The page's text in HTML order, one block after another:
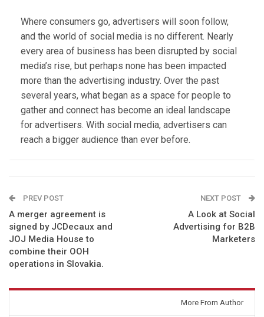
Where consumers go, advertisers will soon follow,
and the world of social media is no different. Nearly
every area of business has been disrupted by social
media’s rise, but perhaps none has been impacted
more than the advertising industry. Over the past
several years, what began as a space for people to
gather and connect has become an ideal landscape
for advertisers. With social media, advertisers can
reach a bigger audience than ever before.
PREV POST
A merger agreement is
signed by JCDecaux and
JOJ Media House to
combine their OOH
operations in Slovakia.
NEXT POST
A Look at Social
Advertising for B2B
Marketers
More From Author